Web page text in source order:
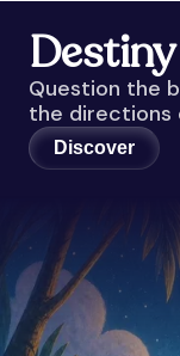
Destiny
Question the
the directions
Discover